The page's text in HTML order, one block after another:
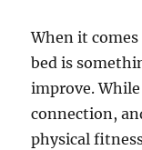
When it
bed is
improve.
connection,
physical